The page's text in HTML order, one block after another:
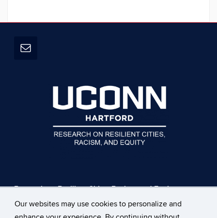
Our websites may use cookies to personalize and
Research on Resilient Cities, Racism, and Equity
UConn Hartford Campus
229 Trumbull St